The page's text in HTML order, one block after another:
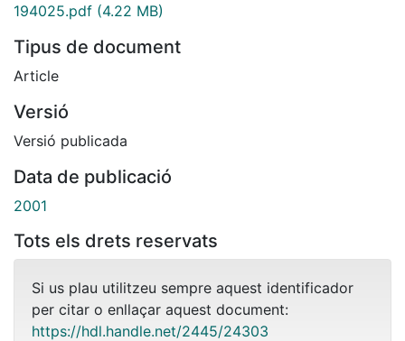
194025.pdf (4.22 MB)
Tipus de document
Article
Versió
Versió publicada
Data de publicació
2001
Tots els drets reservats
Si us plau utilitzeu sempre aquest identificador
per citar o enllaçar aquest document:
https://hdl.handle.net/2445/24303